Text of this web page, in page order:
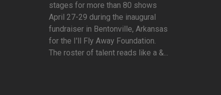
stages for more than 80 shows
April 27-29 during the inaugural
fundraiser in Bentonville, Arkansas
for the I'll Fly Away Foundation.
The roster of talent reads like a &...